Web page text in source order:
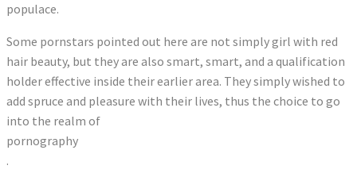
populace.
Some pornstars pointed out here are not simply girl with red
hair beauty, but they are also smart, smart, and a qualification
holder effective inside their earlier area. They simply wished to
add spruce and pleasure with their lives, thus the choice to go
into the realm of
pornography
.